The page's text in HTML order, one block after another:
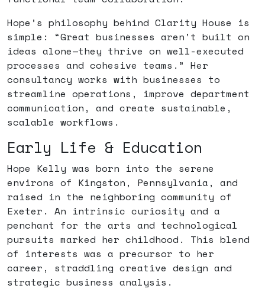
Hope’s philosophy behind Clarity House is
simple: “Great businesses aren’t built on
ideas alone—they thrive on well-executed
processes and cohesive teams.” Her
consultancy works with businesses to
streamline operations, improve department
communication, and create sustainable,
scalable workflows.
Early Life & Education
Hope Kelly was born into the serene
environs of Kingston, Pennsylvania, and
raised in the neighboring community of
Exeter. An intrinsic curiosity and a
penchant for the arts and technological
pursuits marked her childhood. This blend
of interests was a precursor to her
career, straddling creative design and
strategic business analysis.